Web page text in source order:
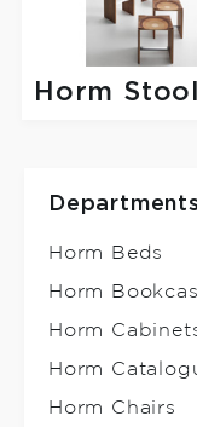
Horm
Departments
Horm Beds
Horm
Horm
Horm
Horm Chairs